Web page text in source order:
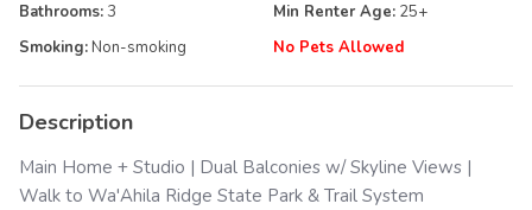
Bathrooms: 3
Smoking:Non-smoking
Min Renter Age: 25+
No Pets Allowed
Description
Main Home + Studio | Dual Balconies w/ Skyline Views |
Walk to Wa'Ahila Ridge State Park & Trail System